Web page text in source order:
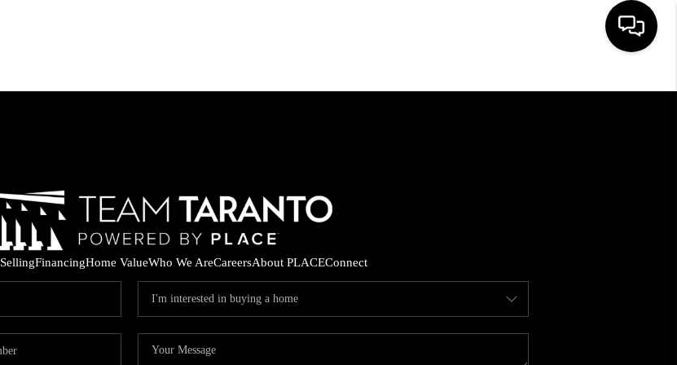
FINANCING
HOME VALUE
SellingFinancingHome ValueWho We AreCareersAbout PLACEConnect